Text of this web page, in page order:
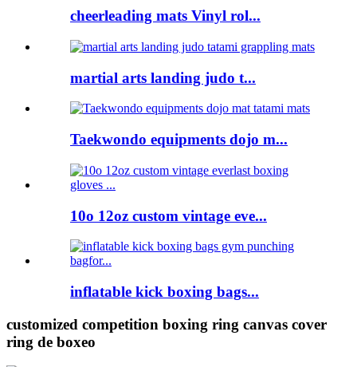
cheerleading mats Vinyl rol...
martial arts landing judo t...
Taekwondo equipments dojo m...
10o 12oz custom vintage eve...
inflatable kick boxing bags...
customized competition boxing ring canvas cover
ring de boxeo